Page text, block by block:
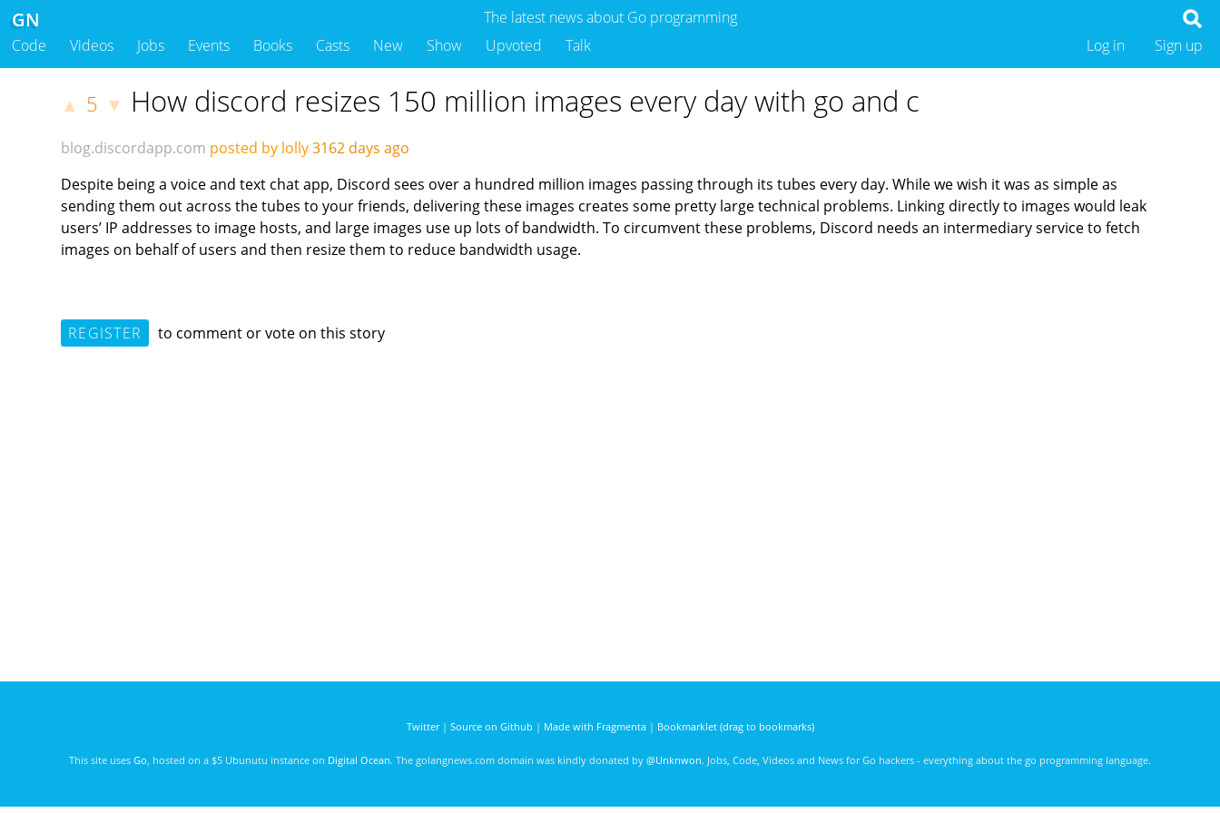
The latest news about Go programming
GN
Code Videos Jobs Events Books Casts New Show Upvoted Talk Sign up
Log in
▲ 5 ▼ How discord resizes 150 million images every day with go and c
blog.discordapp.com posted by lolly3162 days ago
Despite being a voice and text chat app, Discord sees over a hundred million images passing through its tubes every day. While we wish it was as simple as
sending them out across the tubes to your friends, delivering these images creates some pretty large technical problems. Linking directly to images would leak
users’ IP addresses to image hosts, and large images use up lots of bandwidth. To circumvent these problems, Discord needs an intermediary service to fetch
images on behalf of users and then resize them to reduce bandwidth usage.
REGISTER to comment or vote on this story
Twitter| Source on Github | Made with Fragmenta| Bookmarklet (drag to bookmarks)
This site uses Go , hosted on a $5 Ubunutu instance on Digital Ocean. The golangnews.com domain was kindly donated by @Unknwon. Jobs, Code, Videos and News for Go hackers - everything about the go programming language.